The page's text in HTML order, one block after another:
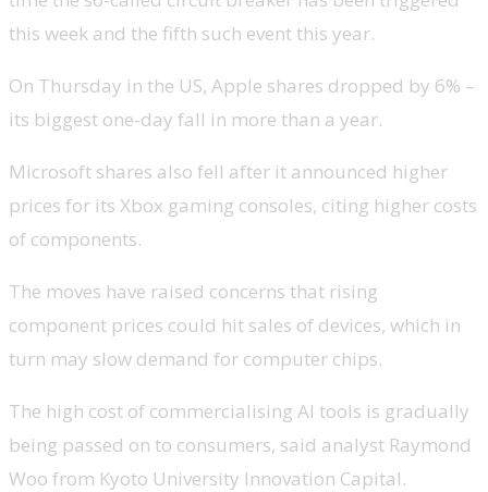
this week and the fifth such event this year.
On Thursday in the US, Apple shares dropped by 6% –
its biggest one-day fall in more than a year.
Microsoft shares also fell after it announced higher
prices for its Xbox gaming consoles, citing higher costs
of components.
The moves have raised concerns that rising
component prices could hit sales of devices, which in
turn may slow demand for computer chips.
The high cost of commercialising AI tools is gradually
being passed on to consumers, said analyst Raymond
Woo from Kyoto University Innovation Capital.